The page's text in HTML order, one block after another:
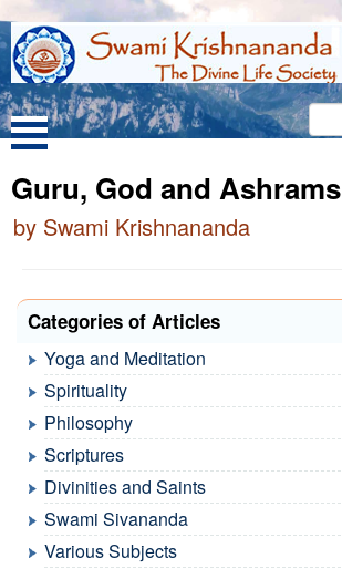
Guru, God and Ashrams
by Swami Krishnananda
Categories of Articles
Yoga and Meditation
Spirituality
Philosophy
Scriptures
Divinities and Saints
Swami Sivananda
Various Subjects